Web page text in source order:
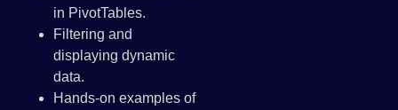
in PivotTables.
Filtering and
displaying dynamic
data.
Hands-on examples of